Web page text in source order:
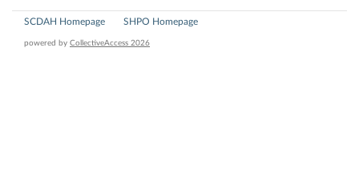
SCDAH Homepage SHPO Homepage
powered by CollectiveAccess 2026